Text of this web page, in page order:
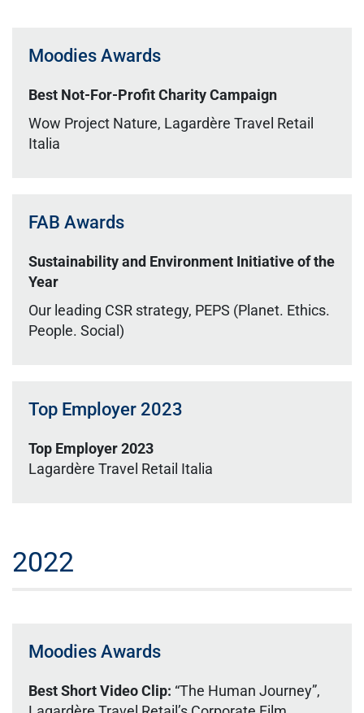
Moodies Awards
Best Not-For-Profit Charity Campaign
Wow Project Nature, Lagardère Travel Retail
Italia
FAB Awards
Sustainability and Environment Initiative of the
Year
Our leading CSR strategy, PEPS (Planet. Ethics.
People. Social)
Top Employer 2023
Top Employer 2023
Lagardère Travel Retail Italia
2022
Moodies Awards
Best Short Video Clip: “The Human Journey”,